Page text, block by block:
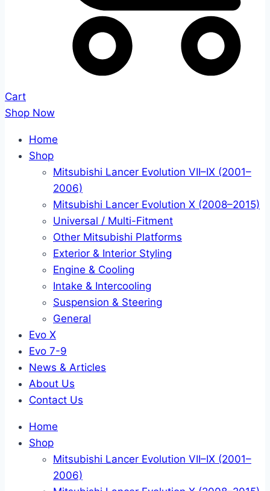
Cart
Shop Now
Home
Shop
Mitsubishi Lancer Evolution VII–IX (2001–
2006)
Mitsubishi Lancer Evolution X (2008–2015)
Universal / Multi-Fitment
Other Mitsubishi Platforms
Exterior & Interior Styling
Engine & Cooling
Intake & Intercooling
Suspension & Steering
General
Evo X
Evo 7-9
News & Articles
About Us
Contact Us
Home
Shop
Mitsubishi Lancer Evolution VII–IX (2001–
2006)